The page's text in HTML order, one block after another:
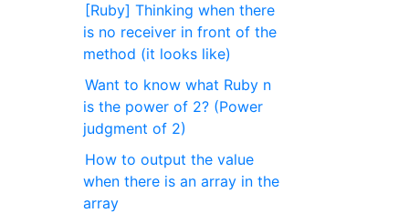
[Ruby] Thinking when there
is no receiver in front of the
method (it looks like)
Want to know what Ruby n
is the power of 2? (Power
judgment of 2)
How to output the value
when there is an array in the
array